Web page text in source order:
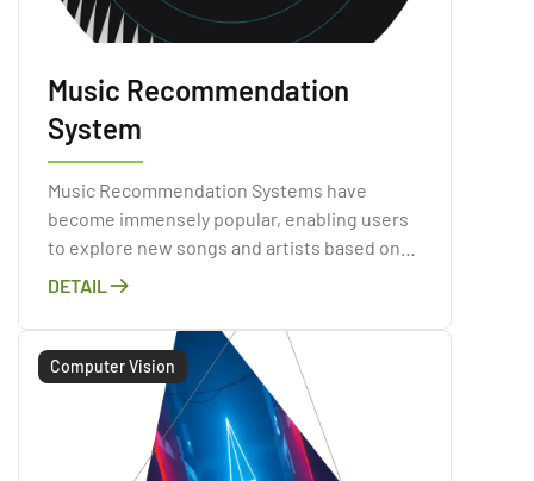
Music Recommendation
System
Music Recommendation Systems have
become immensely popular, enabling users
to explore new songs and artists based on
their listening habits and preferences.
DETAIL
Computer Vision